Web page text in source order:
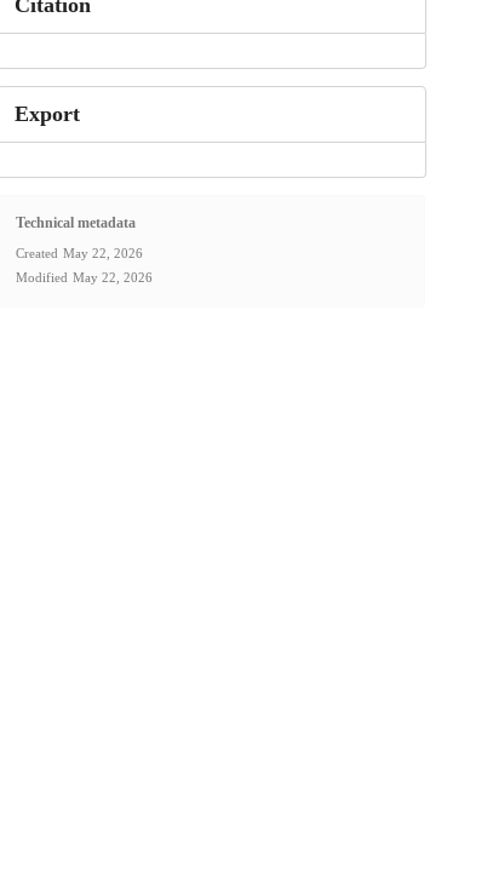
Citation
Export
Technical metadata
Created May 22, 2026
Modified May 22, 2026